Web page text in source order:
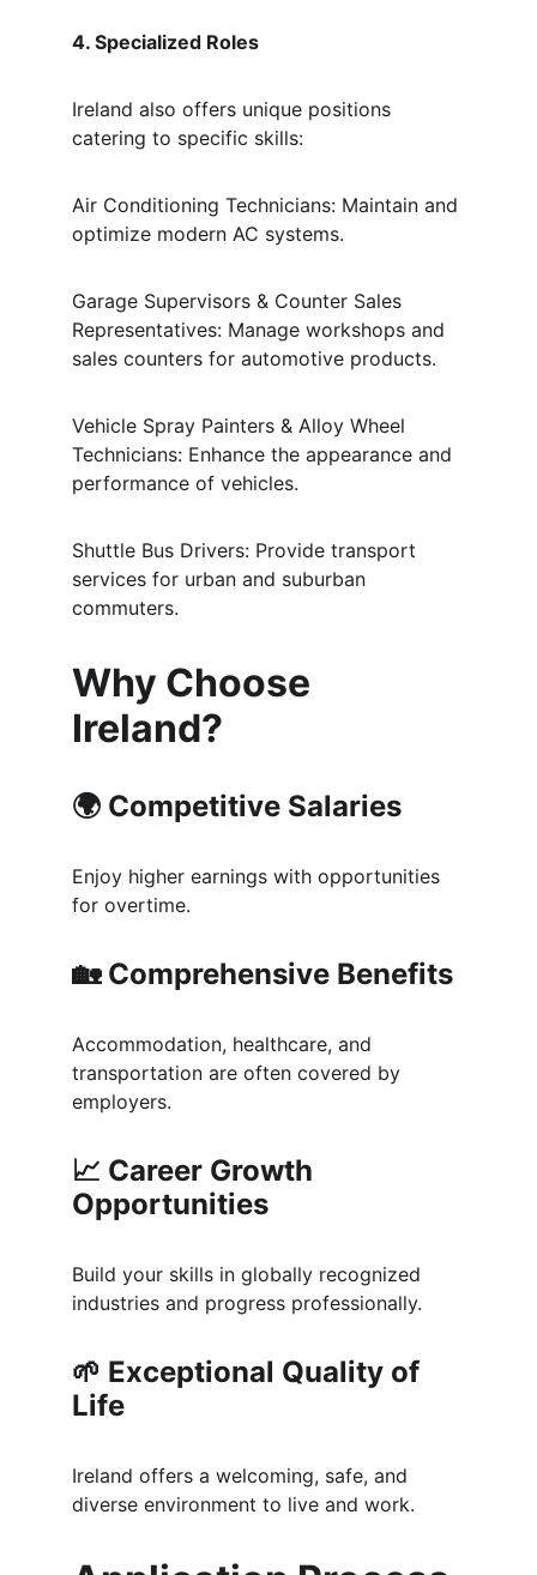
4. Specialized Roles
Ireland also offers unique positions
catering to specific skills:
Air Conditioning Technicians: Maintain and
optimize modern AC systems.
Garage Supervisors & Counter Sales
Representatives: Manage workshops and
sales counters for automotive products.
Vehicle Spray Painters & Alloy Wheel
Technicians: Enhance the appearance and
performance of vehicles.
Shuttle Bus Drivers: Provide transport
services for urban and suburban
commuters.
Why Choose
Ireland?
🌍 Competitive Salaries
Enjoy higher earnings with opportunities
for overtime.
🏡 Comprehensive Benefits
Accommodation, healthcare, and
transportation are often covered by
employers.
📈 Career Growth
Opportunities
Build your skills in globally recognized
industries and progress professionally.
🌱 Exceptional Quality of
Life
Ireland offers a welcoming, safe, and
diverse environment to live and work.